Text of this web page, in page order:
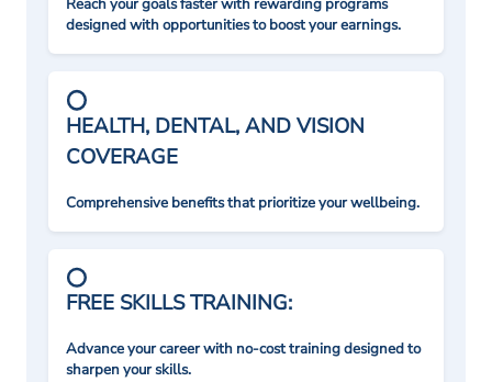
Reach your goals faster with rewarding programs
designed with opportunities to boost your earnings.
HEALTH, DENTAL, AND VISION
COVERAGE
Comprehensive benefits that prioritize your wellbeing.
FREE SKILLS TRAINING:
Advance your career with no-cost training designed to
sharpen your skills.